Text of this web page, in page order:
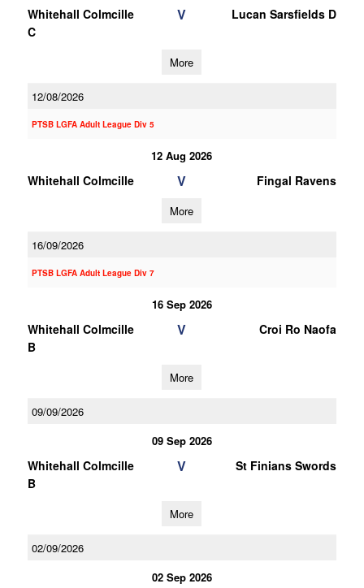
Whitehall Colmcille
C
V Lucan Sarsfields D
More
12/08/2026
PTSB LGFA Adult League Div 5
12 Aug 2026
Whitehall Colmcille V Fingal Ravens
More
16/09/2026
PTSB LGFA Adult League Div 7
16 Sep 2026
Whitehall Colmcille
B
V Croi Ro Naofa
More
09/09/2026
09 Sep 2026
Whitehall Colmcille
B
V St Finians Swords
More
02/09/2026
02 Sep 2026